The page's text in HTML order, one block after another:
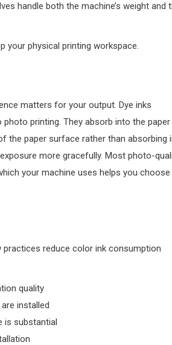
handle both the machine’s weight and
your physical printing workspace.
matters for your output. Dye inks
printing. They absorb into the paper
the paper surface rather than absorbing
more gracefully. Most photo-
your machine uses helps you choose
reduce color ink consumption
quality
installed
is substantial